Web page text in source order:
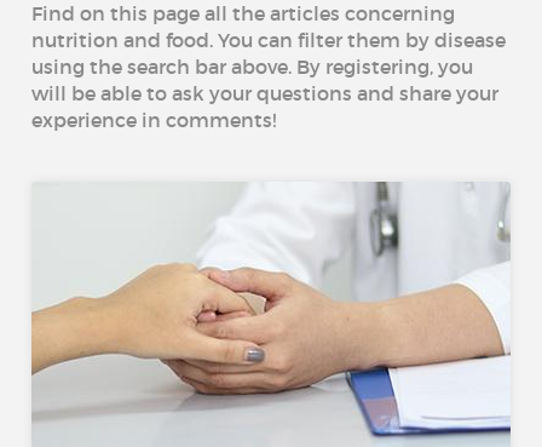
Find on this page all the articles concerning
nutrition and food. You can filter them by disease
using the search bar above. By registering, you
will be able to ask your questions and share your
experience in comments!